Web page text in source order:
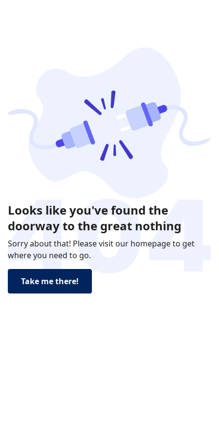
Looks like you've found the
doorway to the great nothing
Sorry about that! Please visit our homepage to get
where you need to go.
Take me there!